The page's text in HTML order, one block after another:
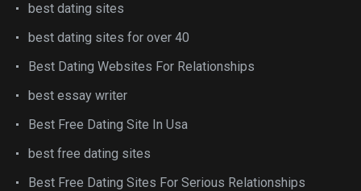
best dating sites
best dating sites for over 40
Best Dating Websites For Relationships
best essay writer
Best Free Dating Site In Usa
best free dating sites
Best Free Dating Sites For Serious Relationships